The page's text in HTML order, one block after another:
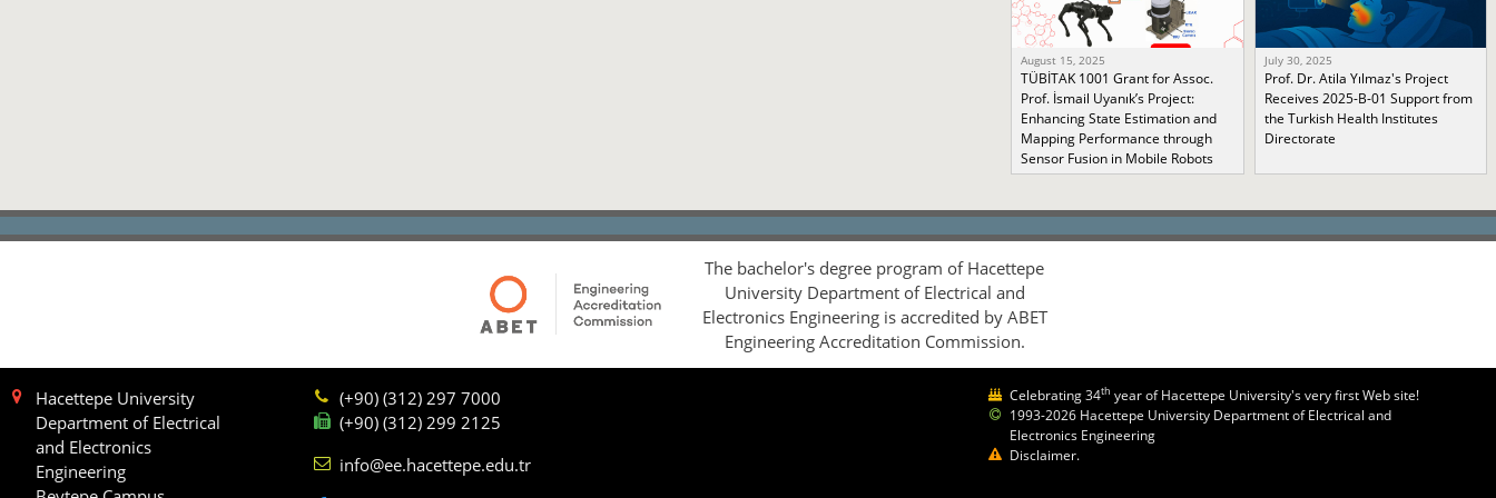
August 15, 2025
TÜBİTAK 1001 Grant for Assoc.
Prof. İsmail Uyanık’s Project:
Enhancing State Estimation and
Mapping Performance through
Sensor Fusion in Mobile Robots
July 30, 2025
Prof. Dr. Atila Yılmaz's Project
Receives 2025-B-01 Support from
the Turkish Health Institutes
Directorate
The bachelor's degree program of Hacettepe
University Department of Electrical and
Electronics Engineering is accredited by ABET
Engineering Accreditation Commission.
Hacettepe University
Department of Electrical
and Electronics
Engineering
(+90) (312) 297 7000
(+90) (312) 299 2125
info@ee.hacettepe.edu.tr
Celebrating 34th year of Hacettepe University's very first Web site!
1993-2026 Hacettepe University Department of Electrical and
Electronics Engineering
Disclaimer.